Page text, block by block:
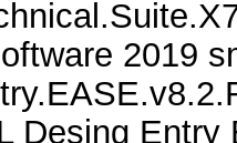
2019
Desing